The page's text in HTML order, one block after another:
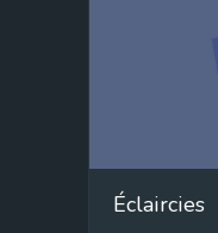
Éclaircies